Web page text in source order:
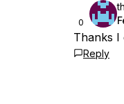
0
Thanks I
Reply